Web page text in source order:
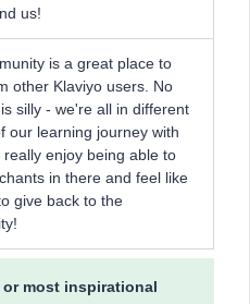
us!
is a great place to
other Klaviyo users. No
silly - we're all in different
our learning journey with
really enjoy being able to
in there and feel like
give back to the
most inspirational